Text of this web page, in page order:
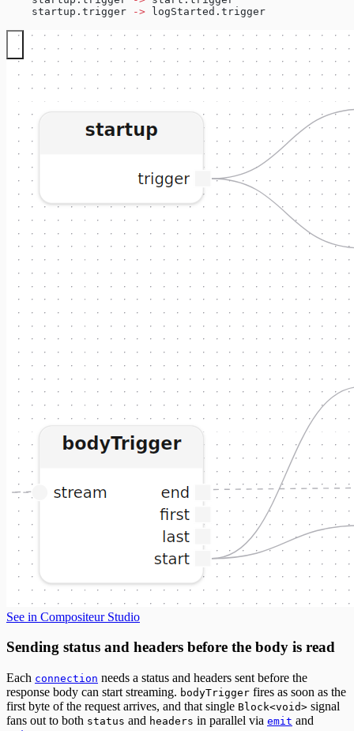
    startup.trigger
-> logStarted.trigger
See in Compositeur Studio
Sending status and headers before the body is read
Each connection needs a status and headers sent before the
response body can start streaming. bodyTrigger fires as soon as the
first byte of the request arrives, and that single Block<void> signal
fans out to both status and headers in parallel via emit and